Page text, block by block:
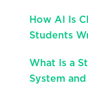
How AI Is
Students
What Is a
System